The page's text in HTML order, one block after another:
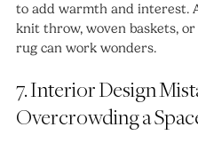
to add warmth and interest.
knit throw, woven baskets,
rug can work wonders.
7. Interior Design
Overcrowding a